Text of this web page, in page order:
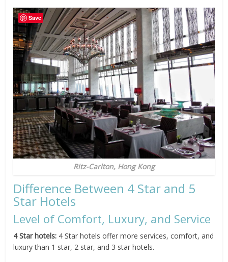
Ritz-Carlton, Hong Kong
Difference Between 4 Star and 5
Star Hotels
Level of Comfort, Luxury, and Service
4 Star hotels: 4 Star hotels offer more services, comfort, and
luxury than 1 star, 2 star, and 3 star hotels.
Save